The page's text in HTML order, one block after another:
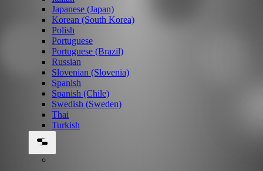
Japanese (Japan)
Korean (South Korea)
Polish
Portuguese
Portuguese (Brazil)
Russian
Slovenian (Slovenia)
Spanish
Spanish (Chile)
Swedish (Sweden)
Thai
Turkish